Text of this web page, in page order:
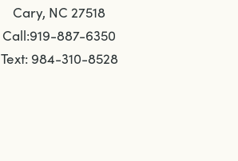
Cary, NC 27518
Call:919-887-6350
Text: 984-310-8528